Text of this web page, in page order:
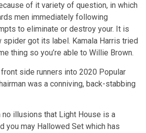
of it variety of question, in which
men immediately following
to eliminate or destroy your. It is
spider got its label. Kamala Harris tried
thing so you’re able to Willie Brown.
side runners into 2020 Popular
was a conniving, back-stabbing
no illusions that Light House is a
you may Hallowed Set which has